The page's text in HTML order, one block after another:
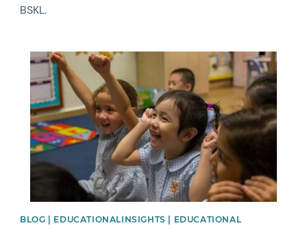
BSKL.
News image
BLOG | EDUCATIONALINSIGHTS | EDUCATIONAL